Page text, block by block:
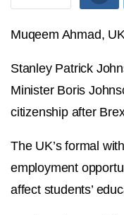
Muqeem Ahmad, UK
Stanley Patrick
Minister Boris
citizenship after
The UK’s formal
employment
affect students’